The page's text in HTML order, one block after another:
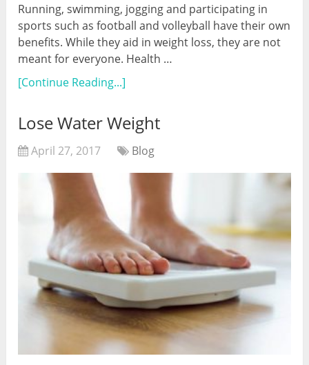
Running, swimming, jogging and participating in
sports such as football and volleyball have their own
benefits. While they aid in weight loss, they are not
meant for everyone. Health …
[Continue Reading...]
Lose Water Weight
April 27, 2017 Blog